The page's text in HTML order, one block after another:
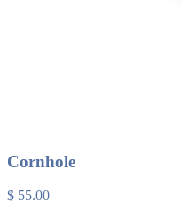
Cornhole
$ 55.00